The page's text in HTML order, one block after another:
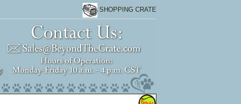
SHOPPING CRATE